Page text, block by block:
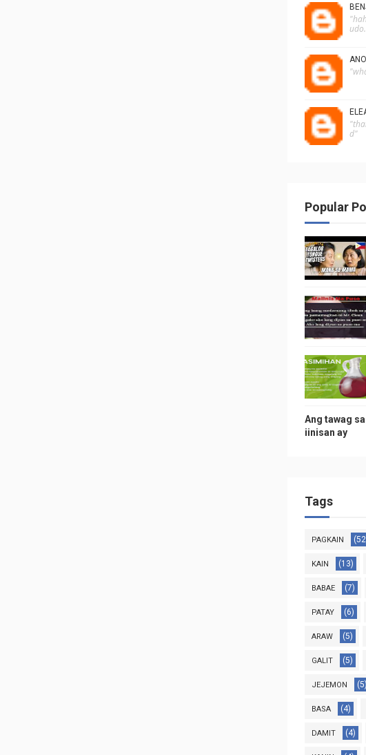
d"
Popular
Ang tawag
iinisan ay
Tags
PAGKAIN
KAIN (13)
BABAE (7)
PATAY (6)
ARAW (5)
GALIT (5)
JEJEMON (5)
BASA (4)
DAMIT (4)